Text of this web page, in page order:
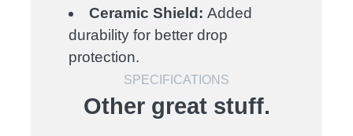
Ceramic Shield: Added
durability for better drop
protection.
SPECIFICATIONS
Other great stuff.